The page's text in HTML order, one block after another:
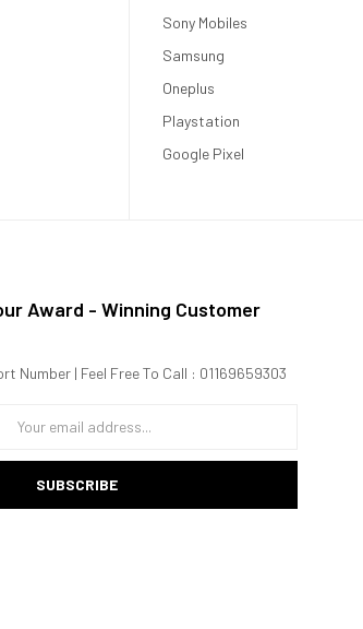
Sony Mobiles
Samsung
Oneplus
Playstation
Google Pixel
Award - Winning Customer
Number | Feel Free To Call : 01169659303
SUBSCRIBE